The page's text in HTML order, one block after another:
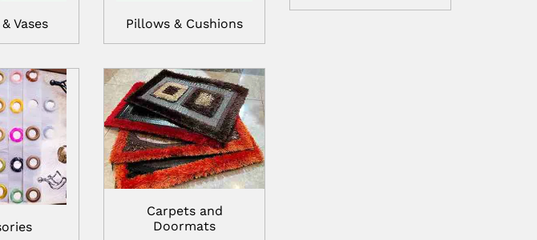
Vases Pillows & Cushions
Carpets and
Doormats